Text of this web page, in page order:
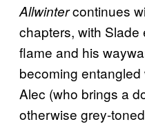
Allwintercontinues
chapters, with
flame and his
becoming
Alec (who brings a
otherwise grey-